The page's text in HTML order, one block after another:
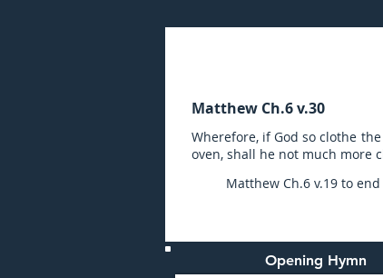
Matthew Ch.6 v.30
Wherefore, if God so clothe
oven, shall he not much more
Matthew Ch.6 v.19 to
Opening Hymn